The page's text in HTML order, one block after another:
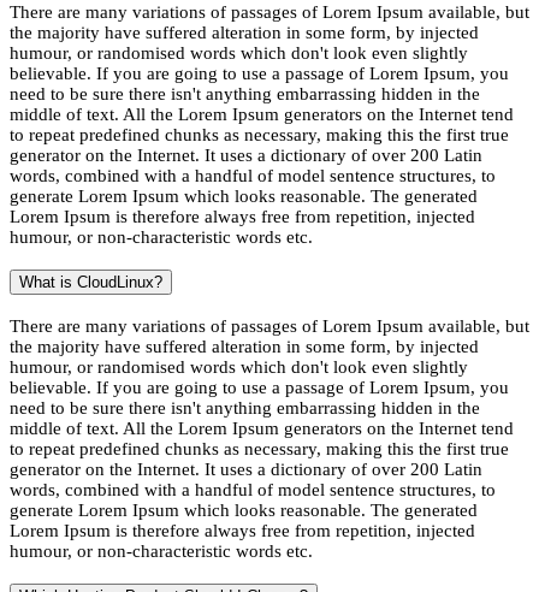
There are many variations of passages of Lorem Ipsum available, but
the majority have suffered alteration in some form, by injected
humour, or randomised words which don't look even slightly
believable. If you are going to use a passage of Lorem Ipsum, you
need to be sure there isn't anything embarrassing hidden in the
middle of text. All the Lorem Ipsum generators on the Internet tend
to repeat predefined chunks as necessary, making this the first true
generator on the Internet. It uses a dictionary of over 200 Latin
words, combined with a handful of model sentence structures, to
generate Lorem Ipsum which looks reasonable. The generated
Lorem Ipsum is therefore always free from repetition, injected
humour, or non-characteristic words etc.
What is CloudLinux?
There are many variations of passages of Lorem Ipsum available, but
the majority have suffered alteration in some form, by injected
humour, or randomised words which don't look even slightly
believable. If you are going to use a passage of Lorem Ipsum, you
need to be sure there isn't anything embarrassing hidden in the
middle of text. All the Lorem Ipsum generators on the Internet tend
to repeat predefined chunks as necessary, making this the first true
generator on the Internet. It uses a dictionary of over 200 Latin
words, combined with a handful of model sentence structures, to
generate Lorem Ipsum which looks reasonable. The generated
Lorem Ipsum is therefore always free from repetition, injected
humour, or non-characteristic words etc.